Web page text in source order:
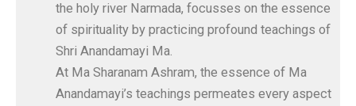
the holy river Narmada, focusses on the essence
of spirituality by practicing profound teachings of
Shri Anandamayi Ma.
At Ma Sharanam Ashram, the essence of Ma
Anandamayi’s teachings permeates every aspect